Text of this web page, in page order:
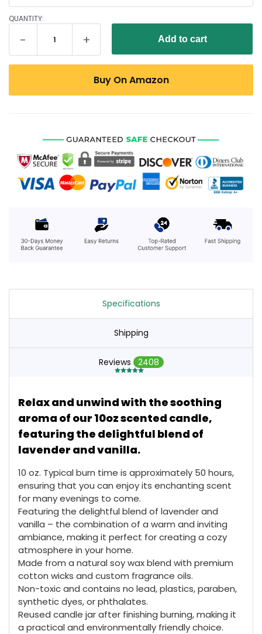
QUANTITY:
Add to cart
Buy On Amazon
Specifications
Shipping
Reviews 2408
Relax and unwind with the soothing
aroma of our 10oz scented candle,
featuring the delightful blend of
lavender and vanilla.
10 oz. Typical burn time is approximately 50 hours,
ensuring that you can enjoy its enchanting scent
for many evenings to come.
Featuring the delightful blend of lavender and
vanilla – the combination of a warm and inviting
ambiance, making it perfect for creating a cozy
atmosphere in your home.
Made from a natural soy wax blend with premium
cotton wicks and custom fragrance oils.
Non-toxic and contains no lead, plastics, paraben,
synthetic dyes, or phthalates.
Reused candle jar after finishing burning, making it
a practical and environmentally friendly choice.